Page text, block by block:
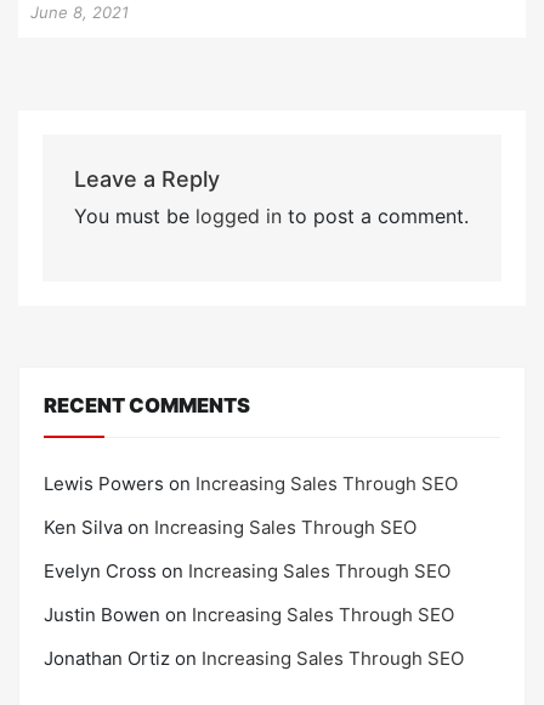
June 8, 2021
Leave a Reply
You must be logged into post a comment.
RECENT COMMENTS
Lewis Powers on Increasing Sales Through SEO
Ken Silva on Increasing Sales Through SEO
Evelyn Cross on Increasing Sales Through SEO
Justin Bowen on Increasing Sales Through SEO
Jonathan Ortiz on Increasing Sales Through SEO